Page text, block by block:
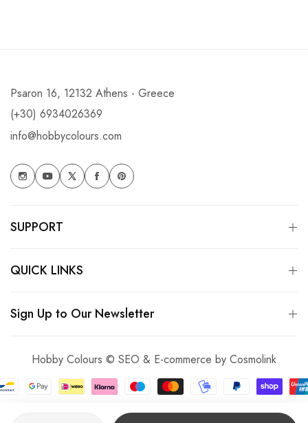
Psaron 16, 12132 Athens - Greece
(+30) 6934026369
info@hobbycolours.com
SUPPORT
QUICK LINKS
Sign Up to Our Newsletter
Hobby Colours © SEO & E-commerce by Cosmolink